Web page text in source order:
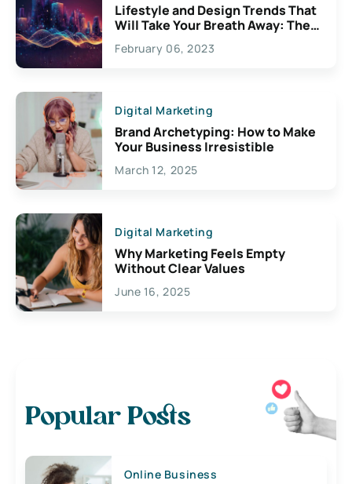
Lifestyle and Design Trends That
Will Take Your Breath Away: The
Exciting Possibilities For
Creativity
February 06, 2023
Digital Marketing
Brand Archetyping: How to Make
Your Business Irresistible
March 12, 2025
Digital Marketing
Why Marketing Feels Empty
Without Clear Values
June 16, 2025
Popular Posts
Online Business